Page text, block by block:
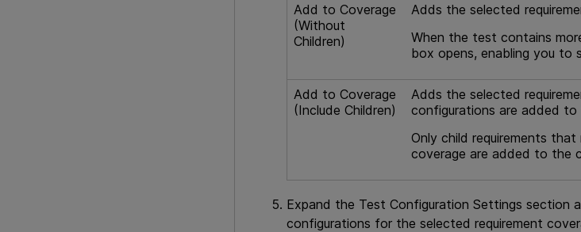
Add to Coverage
(Without
Children)
Adds the selected
When the test contains
box opens, enabling you to
Add to Coverage
(Include Children)
Adds the selected
configurations are added
Only child requirements
coverage are added to the
Expand the Test Configuration Settings
configurations for the selected requirement